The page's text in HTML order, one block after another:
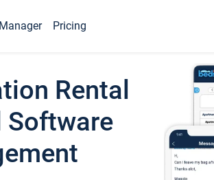
Pricing
Rental
Software